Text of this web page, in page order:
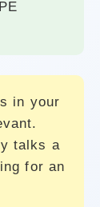
in your
talks a
for an